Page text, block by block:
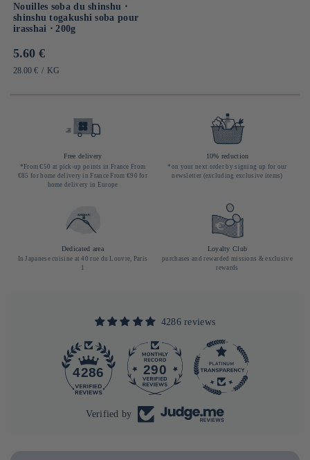
Nouilles soba du shinshu ⋅
shinshu togakushi soba pour
irasshai ⋅ 200g
Prix
habituel
5.60 €
PRIX
28.00 € / PAR
KG
Free delivery
*From €50 at pick-up points in France From
€85 for home delivery in France From €90 for
home delivery in Europe
10% reduction
*on your next order by signing up for our
newsletter (excluding exclusive items)
Dedicated area
In Japanese cuisine at 40 rue du Louvre, Paris
1
Loyalty Club
purchases and rewarded missions & exclusive
rewards
4286 reviews
290
Verified by